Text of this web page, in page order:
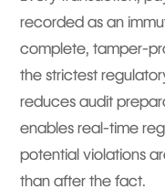
recorded as an
complete, tamper-
the strictest
reduces audit
enables real-time
potential violations
than after the fact.